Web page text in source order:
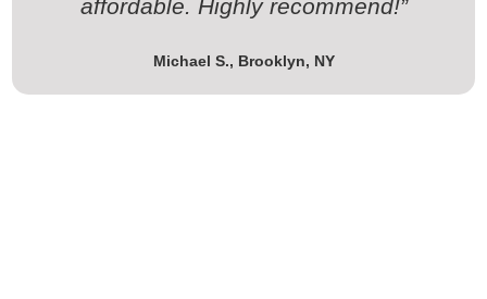
affordable. Highly recommend!”
Michael S., Brooklyn, NY